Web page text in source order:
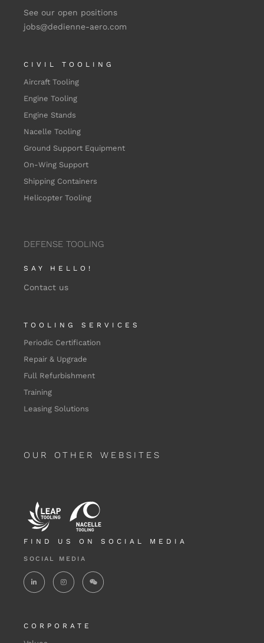
See our open positions
jobs@dedienne-aero.com
CIVIL TOOLING
Aircraft Tooling
Engine Tooling
Engine Stands
Nacelle Tooling
Ground Support Equipment
On-Wing Support
Shipping Containers
Helicopter Tooling
DEFENSE TOOLING
SAY HELLO!
Contact us
TOOLING SERVICES
Periodic Certification
Repair & Upgrade
Full Refurbishment
Training
Leasing Solutions
OUR OTHER WEBSITES
FIND US ON SOCIAL MEDIA
SOCIAL MEDIA
CORPORATE